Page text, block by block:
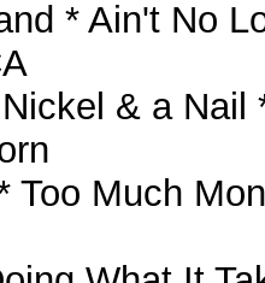
* Ain't No
& a Nail
Too Much